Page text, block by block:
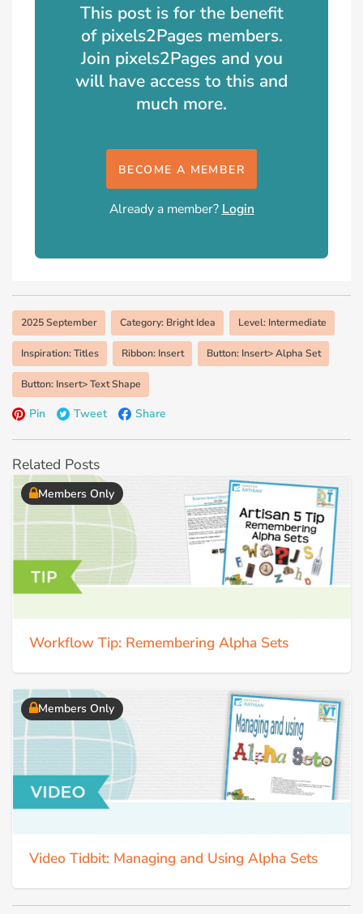
This post is for the benefit
of pixels2Pages members.
Join pixels2Pages and you
will have access to this and
much more.
BECOME A MEMBER
Already a member? Login
2025 September Category: Bright Idea Level: Intermediate
Inspiration: Titles Ribbon: Insert Button: Insert> Alpha Set
Button: Insert> Text Shape
Pin Tweet Share
Related Posts
Members Only
Workflow Tip: Remembering Alpha Sets
Members Only
Video Tidbit: Managing and Using Alpha Sets